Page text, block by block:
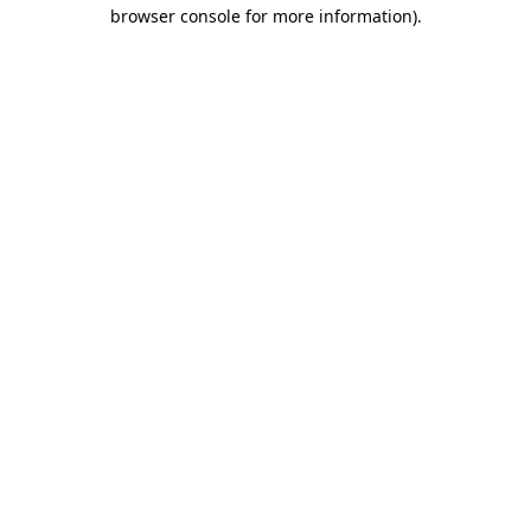
browser console for more information).